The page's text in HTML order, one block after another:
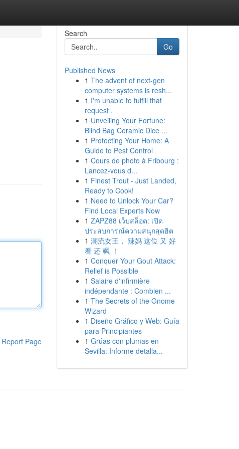
Report Page
Search
Go
Published News
1 The advent of next-gen
computer systems is resh...
1 I'm unable to fulfill that
request .
1 Unveiling Your Fortune:
Blind Bag Ceramic Dice ...
1 Protecting Your Home: A
Guide to Pest Control
1 Cours de photo à Fribourg :
Lancez-vous d...
1 Finest Trout - Just Landed,
Ready to Cook!
1 Need to Unlock Your Car?
Find Local Experts Now
1 ZAPZ88 เว็บสล็อต: เปิด
ประสบการณ์ความสนุกสุดฮิต
1 潮流女王， 辣妈 这位 又 好
看 还 飒 ！
1 Conquer Your Gout Attack:
Relief is Possible
1 Salaire d'infirmière
indépendante : Combien ...
1 The Secrets of the Gnome
Wizard
1 Diseño Gráfico y Web: Guía
para Principiantes
1 Grúas con plumas en
Sevilla: Informe detalla...